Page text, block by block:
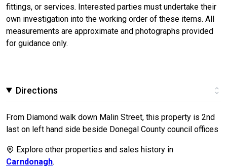
fittings, or services. Interested parties must undertake their
own investigation into the working order of these items. All
measurements are approximate and photographs provided
for guidance only.
Directions
From Diamond walk down Malin Street, this property is 2nd
last on left hand side beside Donegal County council offices
Explore other properties and sales history in
Carndonagh.